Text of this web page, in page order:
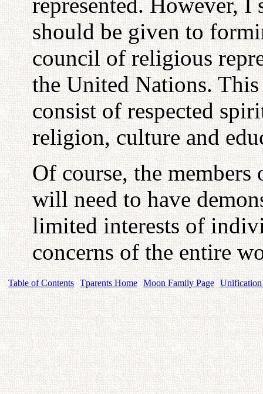
should be given to
council of religious
the United Nations.
consist of respected
religion, culture and
Of course, the
will need to have
limited interests of
concerns of the entire
Table of Contents Tparents Home Moon Family Page